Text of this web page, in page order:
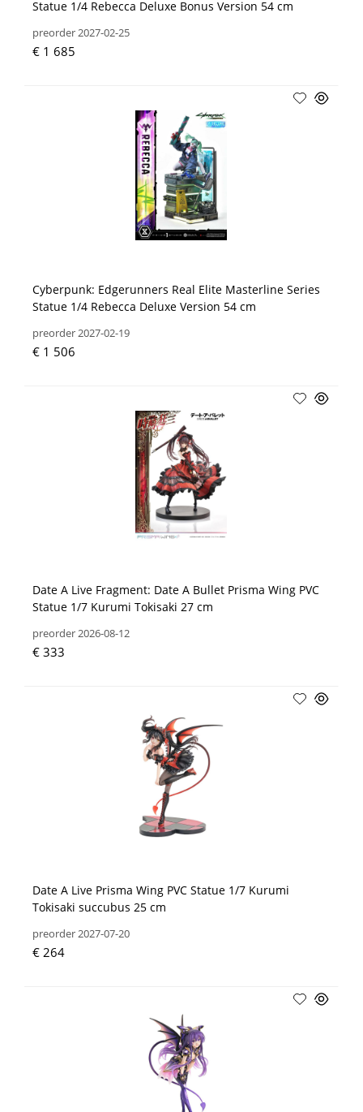
Statue 1/4 Rebecca Deluxe Bonus Version 54 cm
preorder 2027-02-25
€ 1 685
Cyberpunk: Edgerunners Real Elite Masterline Series
Statue 1/4 Rebecca Deluxe Version 54 cm
preorder 2027-02-19
€ 1 506
Date A Live Fragment: Date A Bullet Prisma Wing PVC
Statue 1/7 Kurumi Tokisaki 27 cm
preorder 2026-08-12
€ 333
Date A Live Prisma Wing PVC Statue 1/7 Kurumi
Tokisaki succubus 25 cm
preorder 2027-07-20
€ 264